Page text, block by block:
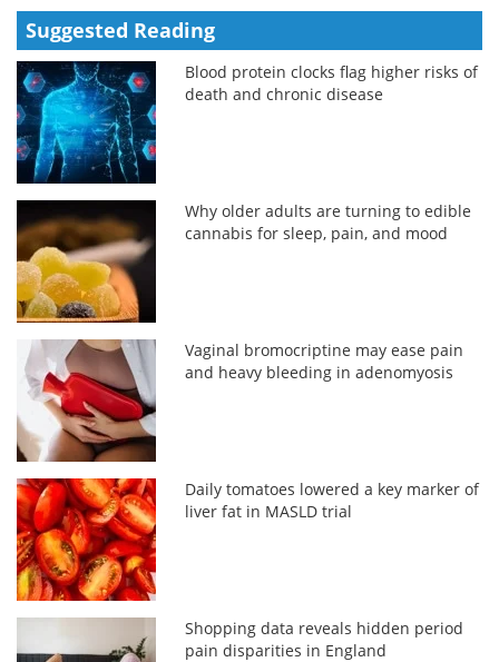
Suggested Reading
Blood protein clocks flag higher risks of
death and chronic disease
Why older adults are turning to edible
cannabis for sleep, pain, and mood
Vaginal bromocriptine may ease pain
and heavy bleeding in adenomyosis
Daily tomatoes lowered a key marker of
liver fat in MASLD trial
Shopping data reveals hidden period
pain disparities in England